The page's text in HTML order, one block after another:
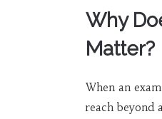
Why
Matter?
When an
reach beyond